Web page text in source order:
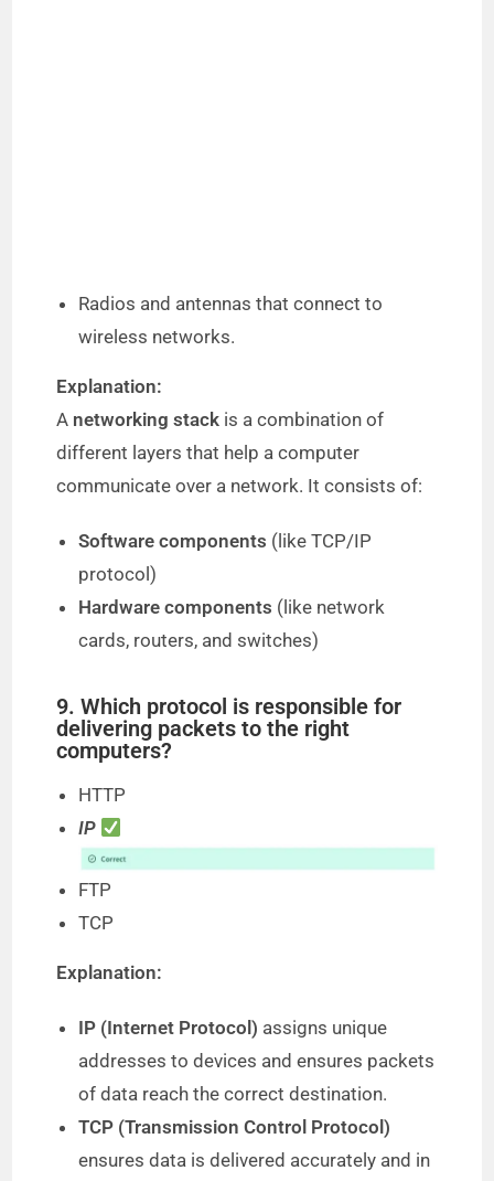
Radios and antennas that connect to
wireless networks.
Explanation:
A networking stack is a combination of
different layers that help a computer
communicate over a network. It consists of:
Software components (like TCP/IP
protocol)
Hardware components (like network
cards, routers, and switches)
9. Which protocol is responsible for
delivering packets to the right
computers?
HTTP
IP
FTP
TCP
Explanation:
IP (Internet Protocol) assigns unique
addresses to devices and ensures packets
of data reach the correct destination.
TCP (Transmission Control Protocol)
ensures data is delivered accurately and in